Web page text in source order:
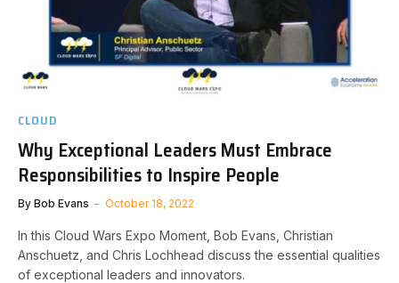
CLOUD
Why Exceptional Leaders Must Embrace
Responsibilities to Inspire People
By Bob Evans October 18, 2022
In this Cloud Wars Expo Moment, Bob Evans, Christian
Anschuetz, and Chris Lochhead discuss the essential qualities
of exceptional leaders and innovators.